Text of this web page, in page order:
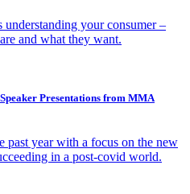
understanding your consumer –
and what they want.
Presentations from MMA
past year with a focus on the new
in a post-covid world.